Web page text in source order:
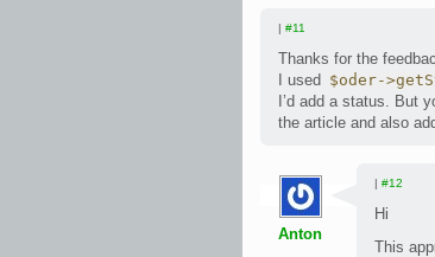
| #11
Thanks for the
I used $oder-
I’d add a status. But
the article and also
Anton
| #12
Hi
This